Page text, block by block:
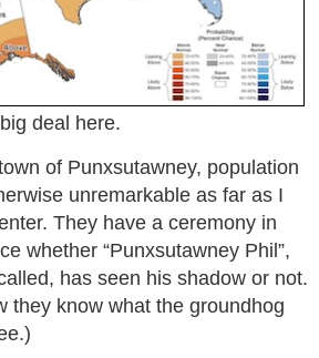
deal here.
of Punxsutawney, population
unremarkable as far as I
They have a ceremony in
whether “Punxsutawney Phil”,
has seen his shadow or not.
they know what the groundhog